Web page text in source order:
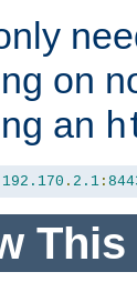
on
an
192.170 . 2.1 :